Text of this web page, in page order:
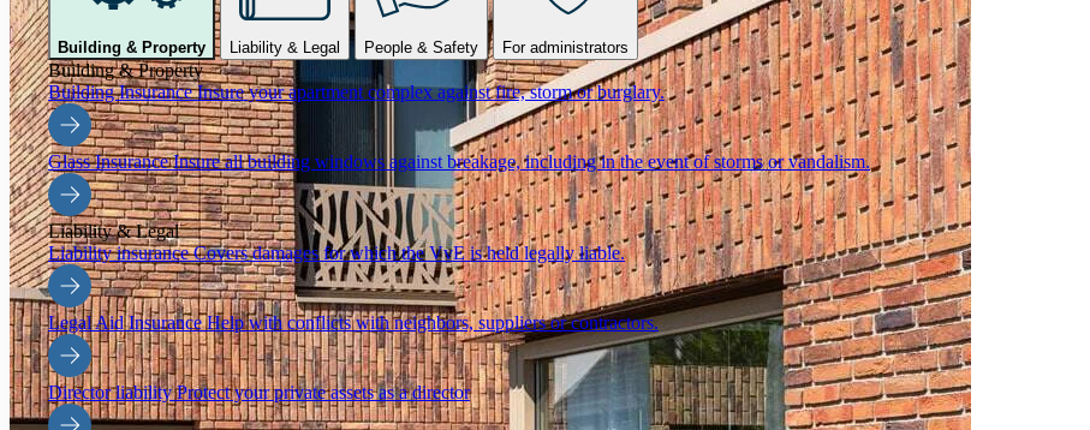
Building & Property Liability & Legal People & Safety For administrators
Building & Property
Building InsuranceInsure your apartment complex against fire, storm or burglary.
Glass InsuranceInsure all building windows against breakage, including in the event of storms or vandalism.
Liability & Legal
Liability insuranceCovers damages for which the VvE is held legally liable.
Legal Aid InsuranceHelp with conflicts with neighbors, suppliers or contractors.
Director liabilityProtect your private assets as a director